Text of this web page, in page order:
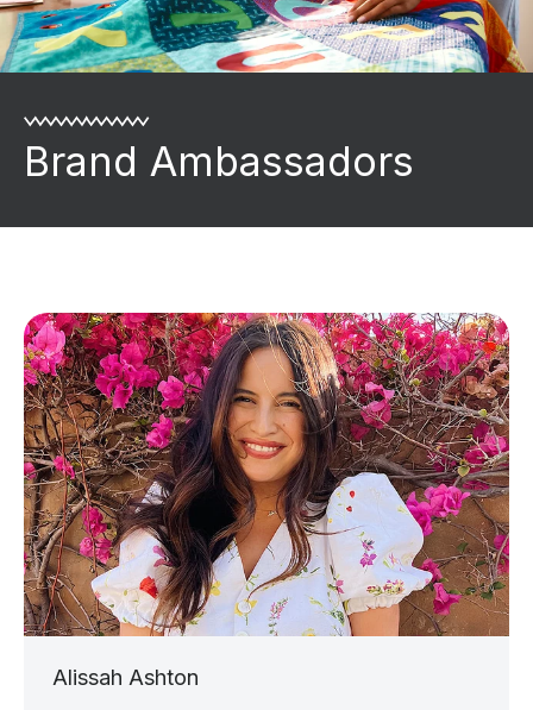
Brand Ambassadors
Alissah Ashton